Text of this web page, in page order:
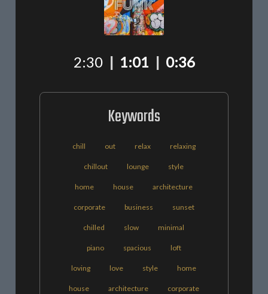
2:30| 1:01 | 0:36
Keywords
chill out relax relaxing
chillout lounge style
home house architecture
corporate business sunset
chilled slow minimal
piano spacious loft
loving love style home
house architecture corporate